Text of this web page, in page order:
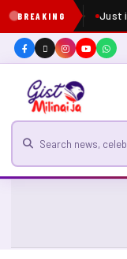
BREAKING Just
Search for news